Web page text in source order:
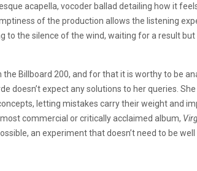
acapella, vocoder ballad detailing how it
of the production allows the listening
to the silence of the wind, waiting for a result
Billboard 200, and for that it is worthy to be
doesn’t expect any solutions to her queries.
letting mistakes carry their weight and
commercial or critically acclaimed album,
an experiment that doesn’t need to be